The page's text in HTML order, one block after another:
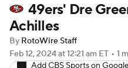
Stats Depth
Player Search
49ers' Dre
Achilles
By RotoWire Staff
Feb 12, 2024at 12:21 am ET • 1
Add CBS Sports on